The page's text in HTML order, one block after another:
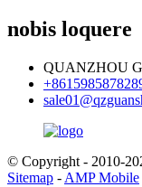
nobis loquere
QUANZHOU
© Copyright - 2010-
Sitemap - AMP Mobile